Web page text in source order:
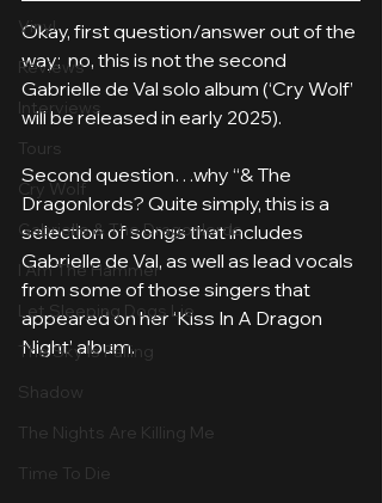
Vinyl
Reviews
Interviews
Tours
Cry Wolf
Gabrielle & The Dragonlords
I Am The Hammer
Let Sleeping Dogs Lie
The Sky Is Falling
Shadow
The Nights Are Killing Me
Time To Die
Okay, first question/answer out of the
way;  no, this is not the second
Gabrielle de Val solo album (‘Cry Wolf’
will be released in early 2025).
Second question…why “& The
Dragonlords? Quite simply, this is a
selection of songs that includes
Gabrielle de Val, as well as lead vocals
from some of those singers that
appeared on her ‘Kiss In A Dragon
Night’ album.